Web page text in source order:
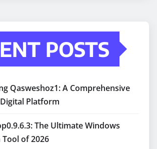
POSTS
Qasweshoz1: A Comprehensive
Platform
The Ultimate Windows
of 2026